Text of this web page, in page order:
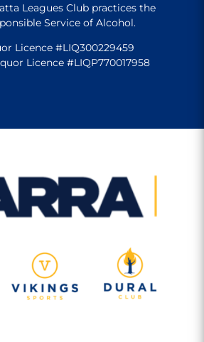
Leagues Club practices the
Service of Alcohol.
Licence #LIQ300229459
Licence #LIQP770017958